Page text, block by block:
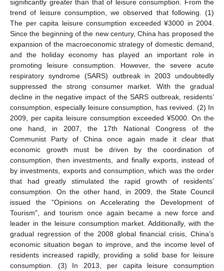
significantly greater than that of leisure consumption. From the
trend of leisure consumption, we observed that following. (1)
The per capita leisure consumption exceeded ¥3000 in 2004.
Since the beginning of the new century, China has proposed the
expansion of the macroeconomic strategy of domestic demand,
and the holiday economy has played an important role in
promoting leisure consumption. However, the severe acute
respiratory syndrome (SARS) outbreak in 2003 undoubtedly
suppressed the strong consumer market. With the gradual
decline in the negative impact of the SARS outbreak, residents’
consumption, especially leisure consumption, has revived. (2) In
2009, per capita leisure consumption exceeded ¥5000. On the
one hand, in 2007, the 17th National Congress of the
Communist Party of China once again made it clear that
economic growth must be driven by the coordination of
consumption, then investments, and finally exports, instead of
by investments, exports and consumption, which was the order
that had greatly stimulated the rapid growth of residents’
consumption. On the other hand, in 2009, the State Council
issued the "Opinions on Accelerating the Development of
Tourism", and tourism once again became a new force and
leader in the leisure consumption market. Additionally, with the
gradual regression of the 2008 global financial crisis, China’s
economic situation began to improve, and the income level of
residents increased rapidly, providing a solid base for leisure
consumption. (3) In 2013, per capita leisure consumption